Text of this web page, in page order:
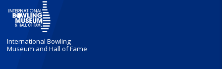
International Bowling
Museum and Hall of Fame